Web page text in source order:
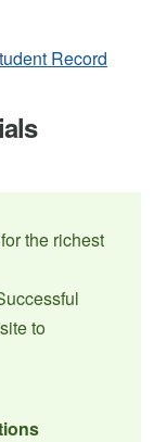
Record
the richest
to